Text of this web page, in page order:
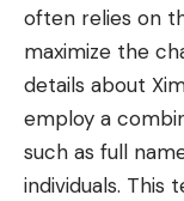
often relies on
maximize the
details about
employ a
such as full
individuals. This